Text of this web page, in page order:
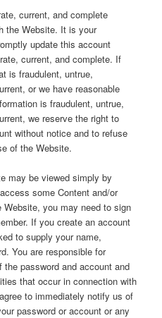
current, and complete
the Website. It is your
update this account
current, and complete. If
is fraudulent, untrue,
or we have reasonable
is fraudulent, untrue,
we reserve the right to
without notice and to refuse
of the Website.
may be viewed simply by
some Content and/or
you may need to sign
If you create an account
to supply your name,
You are responsible for
password and account and
that occur in connection with
to immediately notify us of
password or account or any